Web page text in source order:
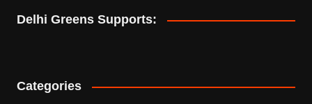
Delhi Greens Supports:
Categories